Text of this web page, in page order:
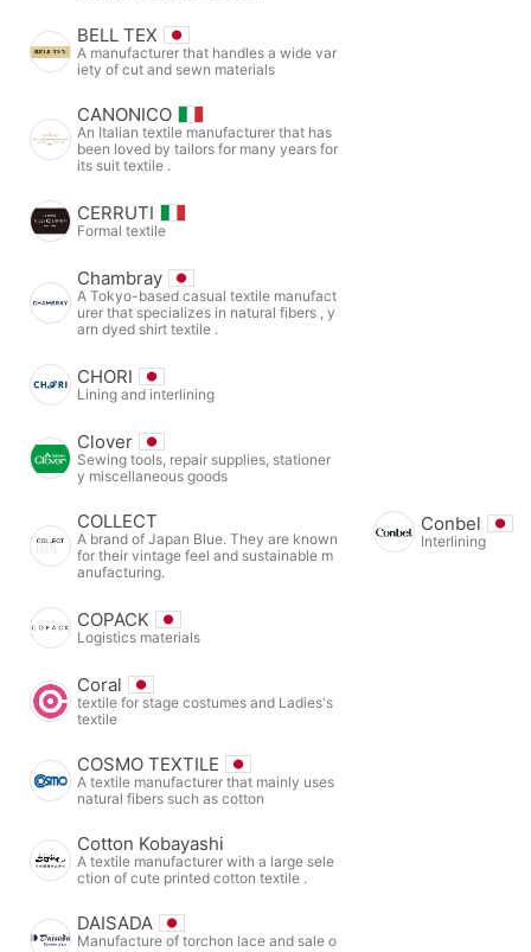
BELL TEX
A manufacturer that handles a wide var
iety of cut and sewn materials
CANONICO
An Italian textile manufacturer that has
been loved by tailors for many years for
its suit textile .
CERRUTI
Formal textile
Chambray
A Tokyo-based casual textile manufact
urer that specializes in natural fibers , y
arn dyed shirt textile .
CHORI
Lining and interlining
Clover
Sewing tools, repair supplies, stationer
y miscellaneous goods
COLLECT
A brand of Japan Blue. They are known
for their vintage feel and sustainable m
anufacturing.
Conbel
Interlining
COPACK
Logistics materials
Coral
textile for stage costumes and Ladies's
textile
COSMO TEXTILE
A textile manufacturer that mainly uses
natural fibers such as cotton
Cotton Kobayashi
A textile manufacturer with a large sele
ction of cute printed cotton textile .
DAISADA
Manufacture of torchon lace and sale o